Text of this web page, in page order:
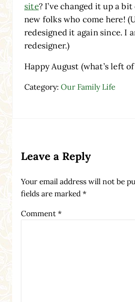
site? I’ve changed it up a
new folks who come here!
redesigned it again since. I
redesigner.)
Happy August (what’s left
Category: Our Family Life
Leave a Reply
Your email address will not be
fields are marked *
Comment *